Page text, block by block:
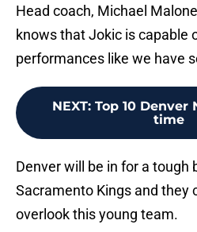
Head coach, Michael
knows that Jokic is capable
performances like we have
NEXT: Top 10 Denver
time
Denver will be in for a tough
Sacramento Kings and they
overlook this young team.